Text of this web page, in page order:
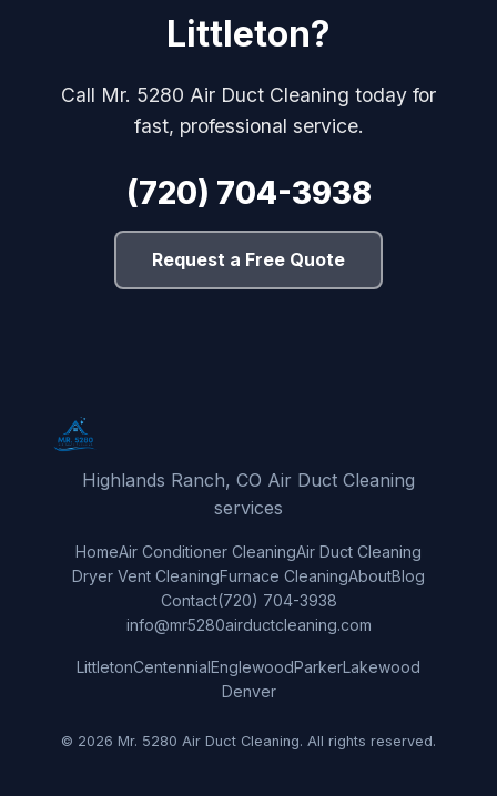
Littleton?
Call Mr. 5280 Air Duct Cleaning today for
fast, professional service.
(720) 704-3938
Request a Free Quote
Highlands Ranch, CO Air Duct Cleaning
services
HomeAir Conditioner CleaningAir Duct Cleaning
Dryer Vent CleaningFurnace CleaningAboutBlog
Contact(720) 704-3938
info@mr5280airductcleaning.com
LittletonCentennialEnglewoodParkerLakewood
Denver
© 2026 Mr. 5280 Air Duct Cleaning. All rights reserved.